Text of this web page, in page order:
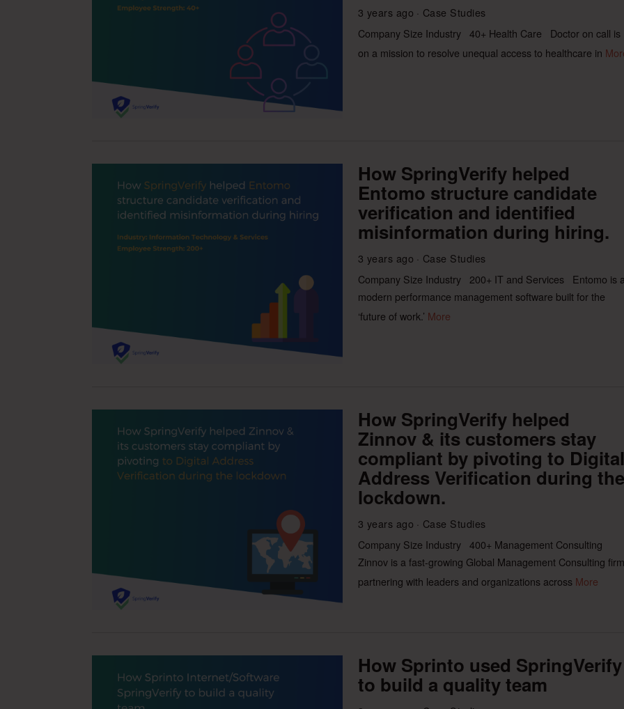
3 years ago
Case Studies
Company Size Industry 40+ Health Care Doctor on call is
on a mission to resolve unequal access to healthcare in
How SpringVerify helped
Entomo structure candidate
verification and identified
misinformation during hiring.
3 years ago
Case Studies
Company Size Industry 200+ IT and Services Entomo is
modern performance management software built for the
‘future of work.’ More
How SpringVerify helped
Zinnov & its customers stay
compliant by pivoting to Digital
Address Verification during the
lockdown.
3 years ago
Case Studies
Company Size Industry 400+ Management Consulting
Zinnov is a fast-growing Global Management Consulting firm
partnering with leaders and organizations across More
How Sprinto used SpringVerify
to build a quality team